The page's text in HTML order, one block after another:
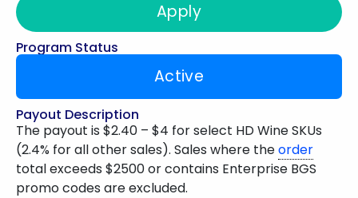
Apply
Program Status
Active
Payout Description
The payout is $2.40 – $4 for select HD Wine SKUs
(2.4% for all other sales). Sales where theorder
total exceeds $2500 or contains Enterprise BGS
promo codes are excluded.